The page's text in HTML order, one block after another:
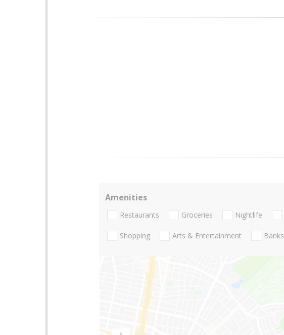
Amenities
Restaurants Groceries Nightlife
Shopping Arts & Entertainment Banks